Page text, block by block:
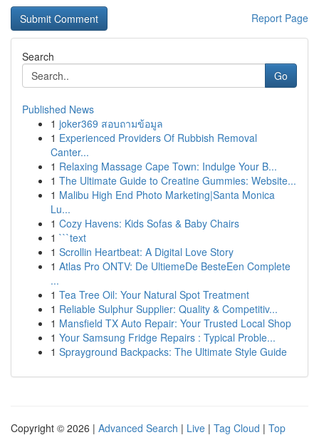
Report Page
Search
Go
Published News
1 joker369 สอบถามข้อมูล
1 Experienced Providers Of Rubbish Removal
Canter...
1 Relaxing Massage Cape Town: Indulge Your B...
1 The Ultimate Guide to Creatine Gummies: Website...
1 Malibu High End Photo Marketing|Santa Monica
Lu...
1 Cozy Havens: Kids Sofas & Baby Chairs
1 ```text
1 Scrollin Heartbeat: A Digital Love Story
1 Atlas Pro ONTV: De UltiemeDe BesteEen Complete
...
1 Tea Tree Oil: Your Natural Spot Treatment
1 Reliable Sulphur Supplier: Quality & Competitiv...
1 Mansfield TX Auto Repair: Your Trusted Local Shop
1 Your Samsung Fridge Repairs : Typical Proble...
1 Sprayground Backpacks: The Ultimate Style Guide
Copyright © 2026 | Advanced Search | Live | Tag Cloud | Top